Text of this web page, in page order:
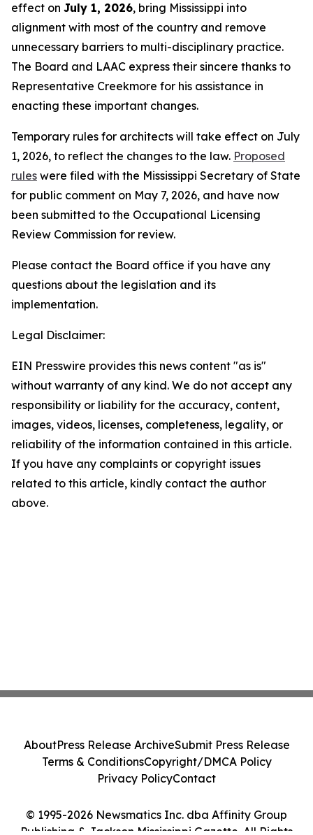
effect on July 1, 2026, bring Mississippi into
alignment with most of the country and remove
unnecessary barriers to multi-disciplinary practice.
The Board and LAAC express their sincere thanks to
Representative Creekmore for his assistance in
enacting these important changes.
Temporary rules for architects will take effect on July
1, 2026, to reflect the changes to the law. Proposed
rules were filed with the Mississippi Secretary of State
for public comment on May 7, 2026, and have now
been submitted to the Occupational Licensing
Review Commission for review.
Please contact the Board office if you have any
questions about the legislation and its
implementation.
Legal Disclaimer:
EIN Presswire provides this news content "as is"
without warranty of any kind. We do not accept any
responsibility or liability for the accuracy, content,
images, videos, licenses, completeness, legality, or
reliability of the information contained in this article.
If you have any complaints or copyright issues
related to this article, kindly contact the author
above.
© 1995-2026 Newsmatics Inc. dba Affinity Group
Publishing & Jackson Mississippi Gazette. All Rights
AboutPress Release ArchiveSubmit Press Release
Terms & ConditionsCopyright/DMCA Policy
Privacy PolicyContact